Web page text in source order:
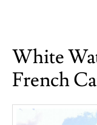
of
Budapest
White
French